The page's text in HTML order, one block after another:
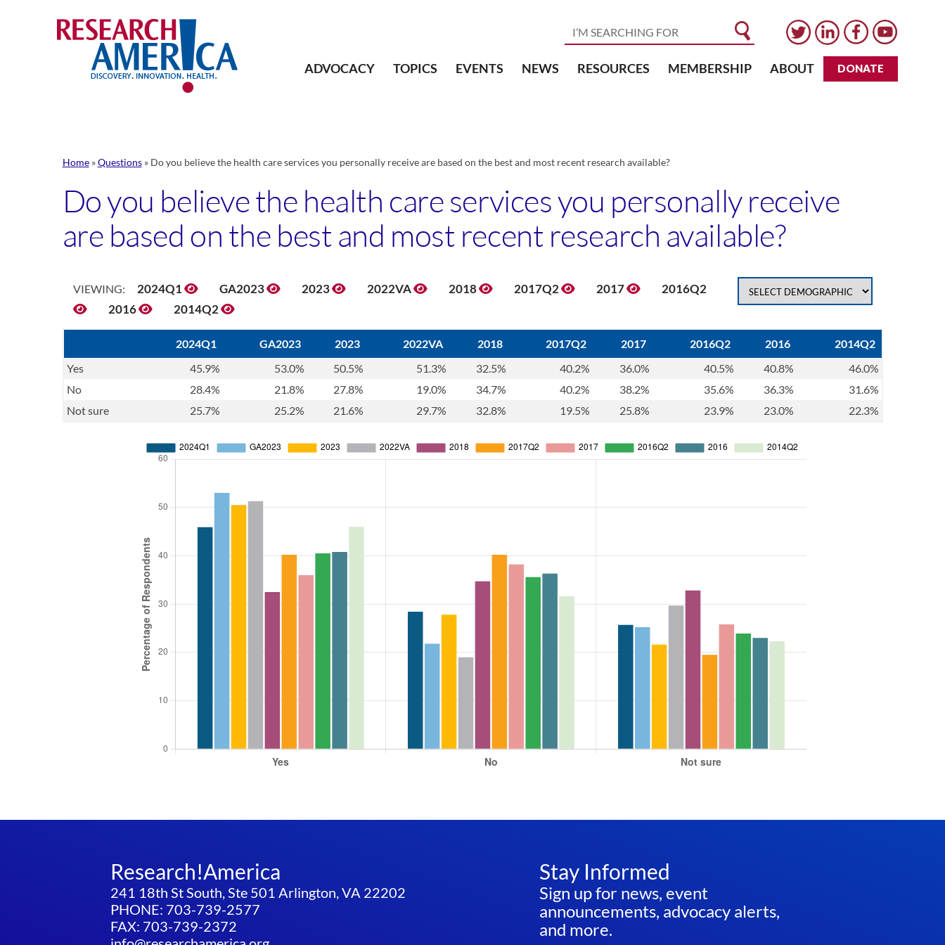
ADVOCACY TOPICS EVENTS NEWS RESOURCES MEMBERSHIP ABOUT DONATE
Home»Questions» Do you believe the health care services you personally receive are based on the best and most recent research available?
Do you believe the health care services you personally receive
are based on the best and most recent research available?
VIEWING: 2024Q1 GA2023 2023 2022VA 2018 2017Q2 2017
2016Q2
2016
2014Q2
2024Q1 GA2023 2023 2022VA 2018 2017Q2 2017 2016Q2 2016
2014Q2
Yes
45.9% 53.0% 50.5% 51.3% 32.5% 40.2% 36.0% 40.5% 40.8%
46.0%
No
28.4% 21.8% 27.8% 19.0% 34.7% 40.2% 38.2% 35.6% 36.3%
31.6%
Not sure
25.7% 25.2% 21.6% 29.7% 32.8% 19.5% 25.8% 23.9% 23.0% 22.3%
Research!America
241 18th St South, Ste 501 Arlington, VA 22202
PHONE: 703-739-2577
FAX: 703-739-2372
Stay Informed
Sign up for news, event
announcements, advocacy alerts,
and more.